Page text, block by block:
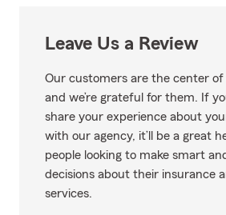
Leave Us a Review
Our customers are the center of
and we’re grateful for them. If
share your experience about
with our agency, it’ll be a great
people looking to make smart
decisions about their insurance
services.